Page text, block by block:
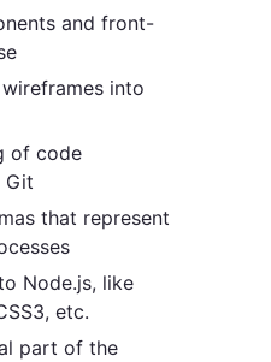
and front-
into
of code
Git
that represent
Node.js, like
etc.
part of the